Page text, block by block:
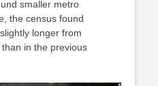
smaller metro
the census found
longer from
in the previous